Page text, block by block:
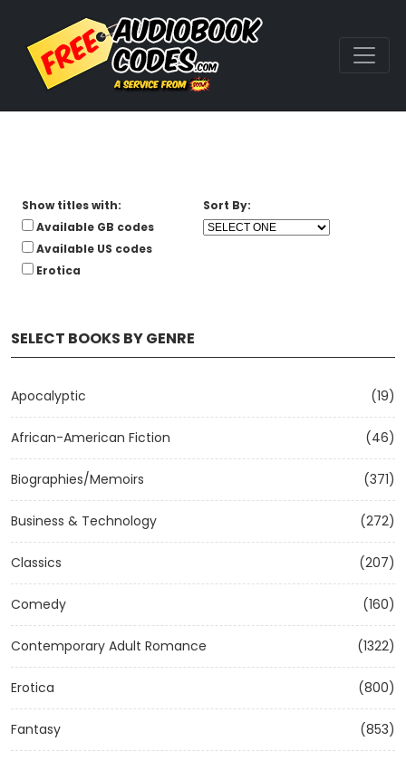
SELECT BOOKS BY GENRE
Apocalyptic (19)
African-American Fiction (46)
Biographies/Memoirs (371)
Business & Technology (272)
Classics (207)
Comedy (160)
Contemporary Adult Romance (1322)
Erotica (800)
Fantasy (853)
Show titles with:
Available GB codes
Available US codes
Erotica
Sort By: